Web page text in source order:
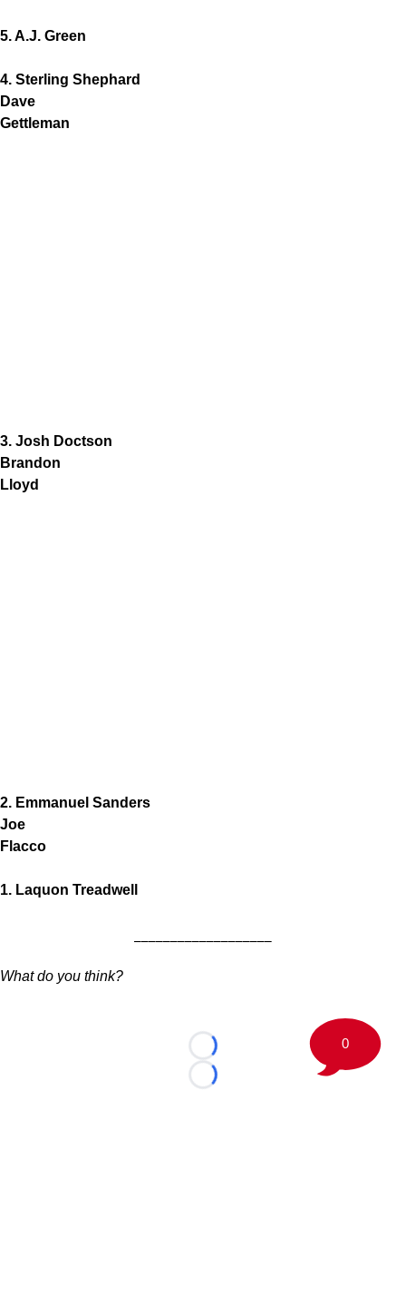
5. A.J. Green
4. Sterling Shephard
Dave
Gettleman
3. Josh Doctson
Brandon
Lloyd
2. Emmanuel Sanders
Joe
Flacco
1. Laquon Treadwell
What do you think?
Loading...
Loading...
0